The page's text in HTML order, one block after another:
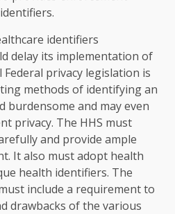
identifiers
delay its implementation of
privacy legislation is
methods of identifying an
burdensome and may even
privacy. The HHS must
and provide ample
It also must adopt health
health identifiers. The
include a requirement to
drawbacks of the various